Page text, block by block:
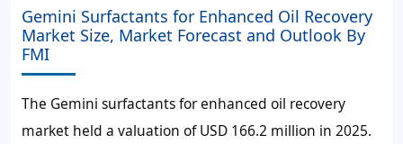
Gemini Surfactants for Enhanced Oil Recovery
Market Size, Market Forecast and Outlook By
FMI
The Gemini surfactants for enhanced oil recovery
market held a valuation ofUSD 166.2 million in 2025.